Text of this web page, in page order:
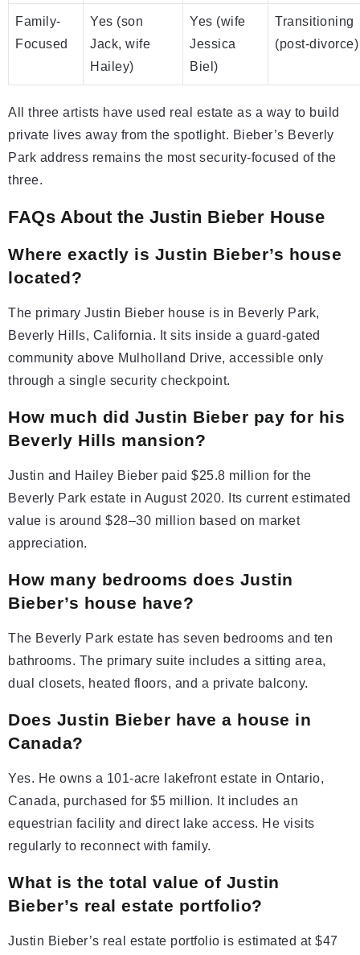
Family-
Focused
Yes (son
Jack, wife
Hailey)
Yes (wife
Jessica
Biel)
Transitioning
(post-divorce)
All three artists have used real estate as a way to build
private lives away from the spotlight. Bieber’s Beverly
Park address remains the most security-focused of the
three.
FAQs About the Justin Bieber House
Where exactly is Justin Bieber’s house
located?
The primary Justin Bieber house is in Beverly Park,
Beverly Hills, California. It sits inside a guard-gated
community above Mulholland Drive, accessible only
through a single security checkpoint.
How much did Justin Bieber pay for his
Beverly Hills mansion?
Justin and Hailey Bieber paid $25.8 million for the
Beverly Park estate in August 2020. Its current estimated
value is around $28–30 million based on market
appreciation.
How many bedrooms does Justin
Bieber’s house have?
The Beverly Park estate has seven bedrooms and ten
bathrooms. The primary suite includes a sitting area,
dual closets, heated floors, and a private balcony.
Does Justin Bieber have a house in
Canada?
Yes. He owns a 101-acre lakefront estate in Ontario,
Canada, purchased for $5 million. It includes an
equestrian facility and direct lake access. He visits
regularly to reconnect with family.
What is the total value of Justin
Bieber’s real estate portfolio?
Justin Bieber’s real estate portfolio is estimated at $47